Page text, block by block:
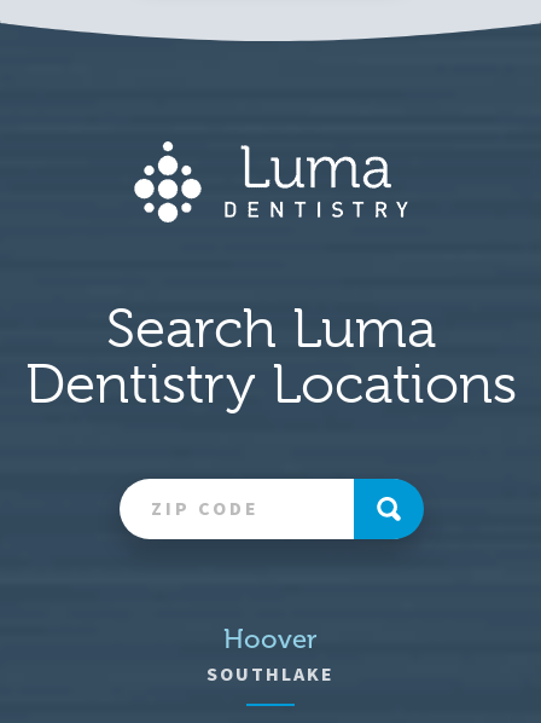
Search Luma
Dentistry Locations
Hoover
SOUTHLAKE